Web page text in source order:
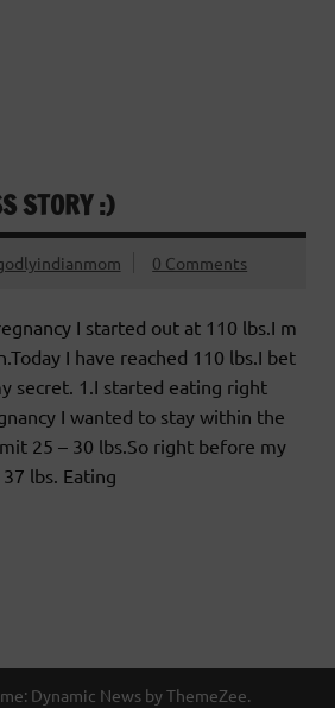
STORY :)
0 Comments
I started out at 110 lbs.I m
I have reached 110 lbs.I bet
secret. 1.I started eating right
I wanted to stay within the
25 – 30 lbs.So right before my
lbs. Eating
Dynamic News by ThemeZee.